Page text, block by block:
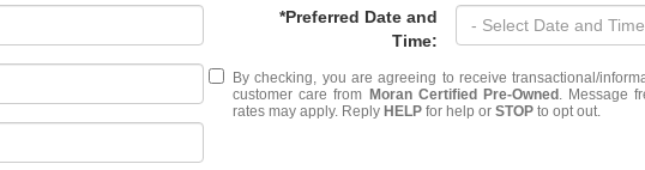
*Preferred Date and
Time:
By checking, you are agreeing to receive transactional/
customer care from Moran Certified Pre-Owned . Message
rates may apply. Reply HELP for help or STOP to opt out.